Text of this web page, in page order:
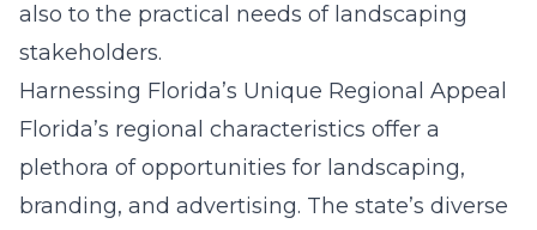
also to the practical needs of landscaping
stakeholders.
Harnessing Florida’s Unique Regional Appeal
Florida’s regional characteristics offer a
plethora of opportunities for landscaping,
branding, and advertising. The state’s diverse